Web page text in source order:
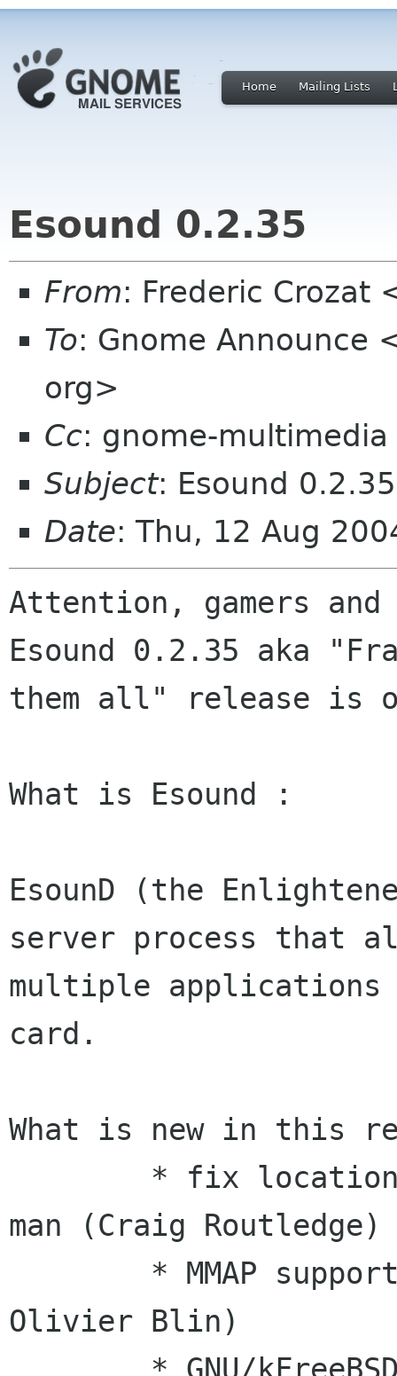
Home Mailing Lists
Esound 0.2.35
From: Frederic Crozat
To: Gnome Announce
org>
Cc: gnome-
Subject: Esound 0.2.35
Date: Thu, 12 Aug
Attention, gamers
Esound 0.2.35 aka
them all" release is
What is Esound :
EsounD (the
server process that
multiple applications
card.
What is new in this
man (Craig Routledge)
Olivier Blin)